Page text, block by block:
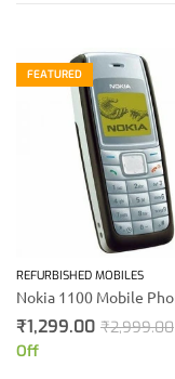
FEATURED
REFURBISHED MOBILES
₹1,299.00 ₹2,999.00
Off